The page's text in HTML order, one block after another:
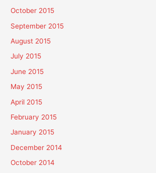
October 2015
September 2015
August 2015
July 2015
June 2015
May 2015
April 2015
February 2015
January 2015
December 2014
October 2014